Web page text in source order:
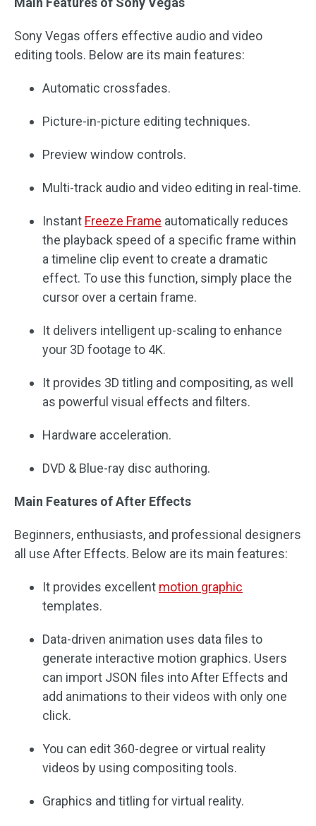
Sony Vegas offers effective audio and video
editing tools. Below are its main features:
Automatic crossfades.
Picture-in-picture editing techniques.
Preview window controls.
Multi-track audio and video editing in real-time.
Instant Freeze Frame automatically reduces
the playback speed of a specific frame within
a timeline clip event to create a dramatic
effect. To use this function, simply place the
cursor over a certain frame.
It delivers intelligent up-scaling to enhance
your 3D footage to 4K.
It provides 3D titling and compositing, as well
as powerful visual effects and filters.
Hardware acceleration.
DVD & Blue-ray disc authoring.
Main Features of After Effects
Beginners, enthusiasts, and professional designers
all use After Effects. Below are its main features:
It provides excellent motion graphic
templates.
Data-driven animation uses data files to
generate interactive motion graphics. Users
can import JSON files into After Effects and
add animations to their videos with only one
click.
You can edit 360-degree or virtual reality
videos by using compositing tools.
Graphics and titling for virtual reality.